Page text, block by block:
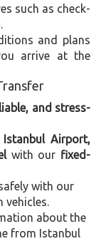
such as check-
and plans
arrive at the
and stress-
Istanbul Airport,
with our fixed-
with our
vehicles.
about the
from Istanbul